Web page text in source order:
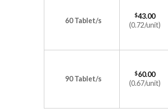
60 Tablet/s
$43.00
(0.72/unit)
90 Tablet/s
$60.00
(0.67/unit)